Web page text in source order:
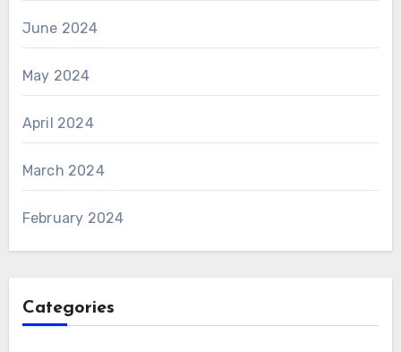
June 2024
May 2024
April 2024
March 2024
February 2024
Categories